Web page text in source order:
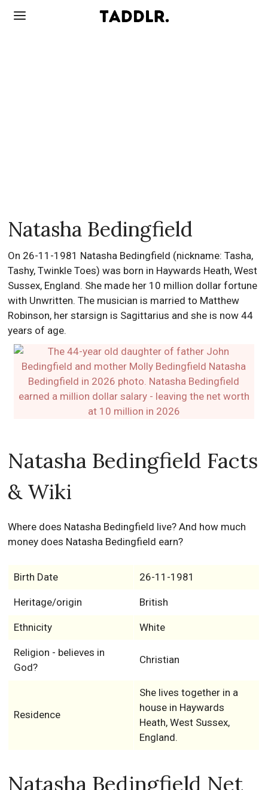
Natasha Bedingfield
On 26-11-1981 Natasha Bedingfield (nickname: Tasha,
Tashy, Twinkle Toes) was born in Haywards Heath, West
Sussex, England. She made her 10 million dollar fortune
with Unwritten. The musician is married to Matthew
Robinson, her starsign is Sagittarius and she is now 44
years of age.
Natasha Bedingfield Facts
& Wiki
Where does Natasha Bedingfield live? And how much
money does Natasha Bedingfield earn?
Birth Date 26-11-1981
Heritage/origin British
Ethnicity White
Religion - believes in
God?
Christian
Residence
She lives together in a
house in Haywards
Heath, West Sussex,
England.
Natasha Bedingfield Net